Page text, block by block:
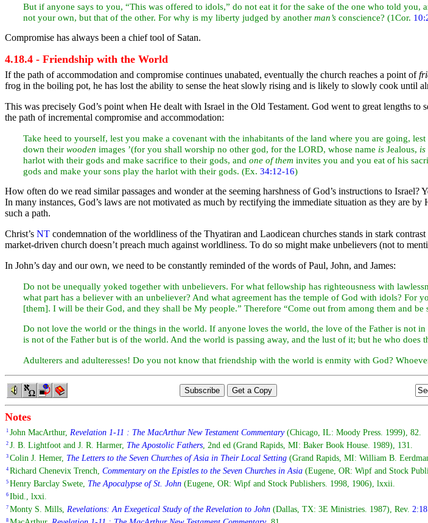
But if anyone says to you, “This was offered to idols,” do not eat it for the sake of the one who told you,
not your own, but that of the other. For why is my liberty judged by another man’s conscience? (1Cor.
Compromise has always been a chief tool of Satan.
4.18.4 - Friendship with the World
If the path of accommodation and compromise continues unabated, eventually the church reaches a point of
frog in the boiling pot, he has lost the ability to sense the heat slowly rising and is likely to slowly cook until
This was precisely God’s point when He dealt with Israel in the Old Testament. God went to great lengths to
the path of incremental compromise and accommodation:
Take heed to yourself, lest you make a covenant with the inhabitants of the land where you are going,
down their wooden images ’(for you shall worship no other god, for the LORD, whose name is Jealous, is
harlot with their gods and make sacrifice to their gods, and one of them invites you and you eat of his
gods and make your sons play the harlot with their gods. (Ex. 34:12-16)
How often do we read similar passages and wonder at the seeming harshness of God’s instructions to Israel?
In many instances, God’s laws are not motivated as much by rectifying the immediate situation as they are
such a path.
Christ’s NT condemnation of the worldliness of the Thyatiran and Laodicean churches stands in stark
market-driven church doesn’t preach much against worldliness. To do so might make unbelievers (not to
In John’s day and our own, we need to be constantly reminded of the words of Paul, John, and James:
Do not be unequally yoked together with unbelievers. For what fellowship has righteousness with
what part has a believer with an unbeliever? And what agreement has the temple of God with idols? For
[them]. I will be their God, and they shall be My people.” Therefore “Come out from among them and
Do not love the world or the things in the world. If anyone loves the world, the love of the Father is not
is not of the Father but is of the world. And the world is passing away, and the lust of it; but he who does
Adulterers and adulteresses! Do you not know that friendship with the world is enmity with God?
Notes
1 John MacArthur, Revelation 1-11 : The MacArthur New Testament Commentary(Chicago, IL: Moody Press. 1999), 82.
2 J. B. Lightfoot and J. R. Harmer, The Apostolic Fathers , 2nd ed (Grand Rapids, MI: Baker Book House. 1989), 131.
3 Colin J. Hemer, The Letters to the Seven Churches of Asia in Their Local Setting (Grand Rapids, MI: William B.
4 Richard Chenevix Trench, Commentary on the Epistles to the Seven Churches in Asia (Eugene, OR: Wipf and Stock
5 Henry Barclay Swete, The Apocalypse of St. John (Eugene, OR: Wipf and Stock Publishers. 1998, 1906), lxxii.
6 Ibid., lxxi.
7 Monty S. Mills, Revelations: An Exegetical Study of the Revelation to John (Dallas, TX: 3E Ministries. 1987), Rev. 2:18
8